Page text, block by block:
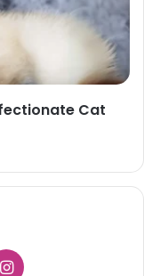
Cat
Instagram